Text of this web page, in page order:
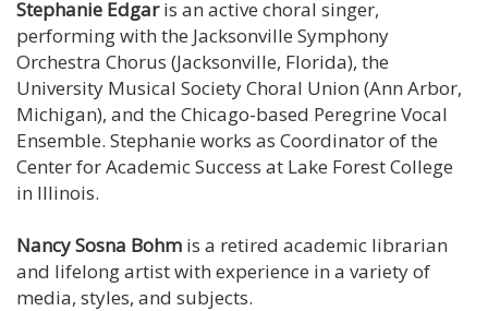
Stephanie Edgaris an active choral singer,
performing with the Jacksonville Symphony
Orchestra Chorus (Jacksonville, Florida), the
University Musical Society Choral Union (Ann Arbor,
Michigan), and the Chicago-based Peregrine Vocal
Ensemble. Stephanie works as Coordinator of the
Center for Academic Success at Lake Forest College
in Illinois.
Nancy Sosna Bohm is a retired academic librarian
and lifelong artist with experience in a variety of
media, styles, and subjects.